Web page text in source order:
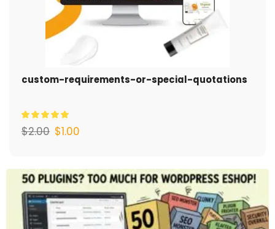
custom-requirements-or-special-quotations
$2.00 $1.00